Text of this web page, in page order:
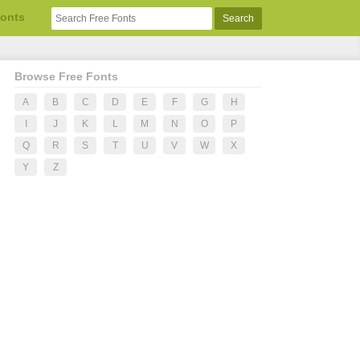
Browse Free Fonts
A B C D E F G
H
J K L M N O
P
Q
R S T U V W
X
Y
Z